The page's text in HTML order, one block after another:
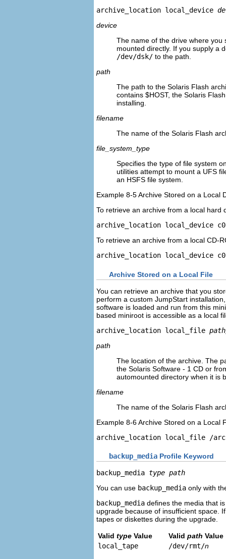
archive_location local_device
device
The name of the drive where you
mounted directly. If you supply a
/dev/dsk/ to the path.
path
The path to the Solaris Flash
contains $HOST, the Solaris
installing.
filename
The name of the Solaris Flash
file_system_type
Specifies the type of file system
utilities attempt to mount a UFS
an HSFS file system.
Example 8-5 Archive Stored on a Local
To retrieve an archive from a local hard
archive_location local_device
To retrieve an archive from a local CD-
archive_location local_device
Archive Stored on a Local File
You can retrieve an archive that you
perform a custom JumpStart
software is loaded and run from this
based miniroot is accessible as a local
archive_location local_file
path
The location of the archive. The
the Solaris Software - 1 CD or
automounted directory when it is
filename
The name of the Solaris Flash
Example 8-6 Archive Stored on a Local
archive_location local_file
/
backup_media Profile Keyword
backup_media type path
You can use backup_media only with
backup_media defines the media that
upgrade because of insufficient space.
tapes or diskettes during the upgrade.
Valid type Value Valid path Value
local_tape
/dev/rmt/n